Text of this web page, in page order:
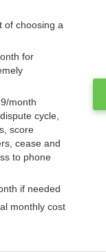
of choosing a
for
month
cycle,
score
cease and
to phone
if needed
monthly cost